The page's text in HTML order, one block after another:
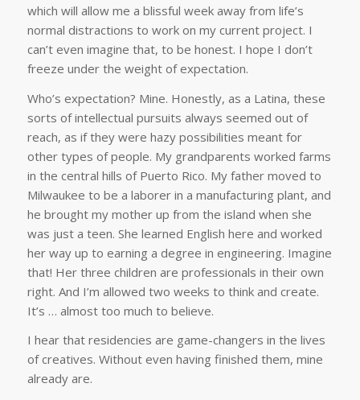
which will allow me a blissful week away from life’s
normal distractions to work on my current project. I
can’t even imagine that, to be honest. I hope I don’t
freeze under the weight of expectation.
Who’s expectation? Mine. Honestly, as a Latina, these
sorts of intellectual pursuits always seemed out of
reach, as if they were hazy possibilities meant for
other types of people. My grandparents worked farms
in the central hills of Puerto Rico. My father moved to
Milwaukee to be a laborer in a manufacturing plant, and
he brought my mother up from the island when she
was just a teen. She learned English here and worked
her way up to earning a degree in engineering. Imagine
that! Her three children are professionals in their own
right. And I’m allowed two weeks to think and create.
It’s … almost too much to believe.
I hear that residencies are game-changers in the lives
of creatives. Without even having finished them, mine
already are.